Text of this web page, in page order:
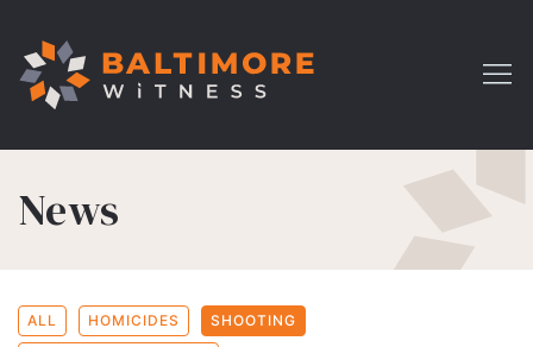
News
ALL HOMICIDES SHOOTING